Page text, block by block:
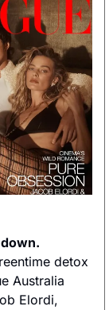
detox
Australia
Elordi,